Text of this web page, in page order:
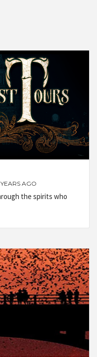
AGO
the spirits who